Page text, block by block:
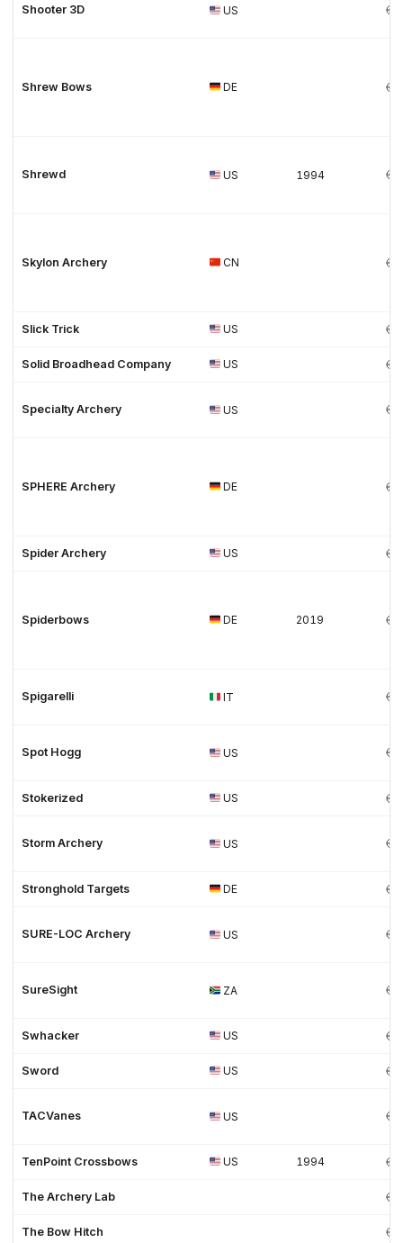
Shooter 3D US
Shrew Bows DE
Shrewd US 1994
Skylon Archery CN
Slick Trick US
Solid Broadhead Company US
Specialty Archery US
SPHERE Archery DE
Spider Archery US
Spiderbows DE 2019
Spigarelli IT
Spot Hogg US
Stokerized US
Storm Archery US
Stronghold Targets DE
SURE-LOC Archery US
SureSight ZA
Swhacker US
Sword US
TACVanes US
TenPoint Crossbows US 1994
The Archery Lab
The Bow Hitch